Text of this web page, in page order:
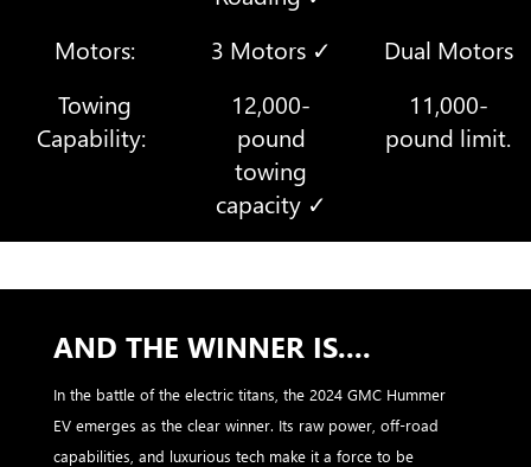
Motors: 3 Motors ✓
Dual Motors
Towing
Capability:
12,000-
pound
towing
capacity ✓
11,000-
pound limit.
AND THE WINNER IS....
In the battle of the electric titans, the 2024 GMC Hummer
EV emerges as the clear winner. Its raw power, off-road
capabilities, and luxurious tech make it a force to be